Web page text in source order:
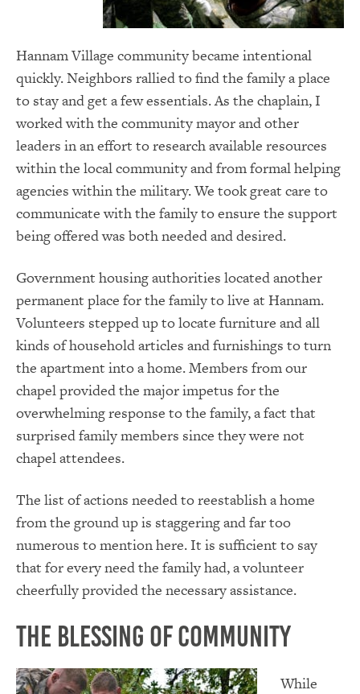
Hannam Village community became intentional
quickly. Neighbors rallied to find the family a place
to stay and get a few essentials. As the chaplain, I
worked with the community mayor and other
leaders in an effort to research available resources
within the local community and from formal helping
agencies within the military. We took great care to
communicate with the family to ensure the support
being offered was both needed and desired.
Government housing authorities located another
permanent place for the family to live at Hannam.
Volunteers stepped up to locate furniture and all
kinds of household articles and furnishings to turn
the apartment into a home. Members from our
chapel provided the major impetus for the
overwhelming response to the family, a fact that
surprised family members since they were not
chapel attendees.
The list of actions needed to reestablish a home
from the ground up is staggering and far too
numerous to mention here. It is sufficient to say
that for every need the family had, a volunteer
cheerfully provided the necessary assistance.
The Blessing of Community
While